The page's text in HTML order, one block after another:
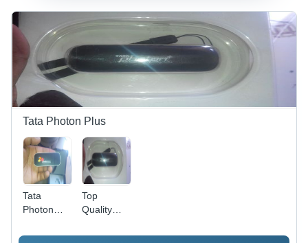
Tata Photon Plus
Tata
Photon
Internet
Top
Quality
Photon